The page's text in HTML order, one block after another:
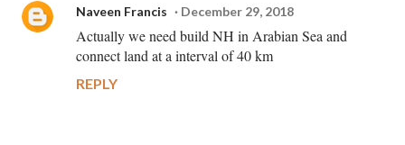
Naveen Francis December 29, 2018
Actually we need build NH in Arabian Sea and
connect land at a interval of 40 km
REPLY